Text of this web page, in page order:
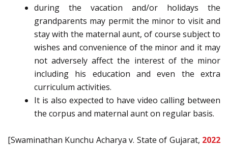
during the vacation and/or holidays the
grandparents may permit the minor to visit and
stay with the maternal aunt, of course subject to
wishes and convenience of the minor and it may
not adversely affect the interest of the minor
including his education and even the extra
curriculum activities.
It is also expected to have video calling between
the corpus and maternal aunt on regular basis.
[Swaminathan Kunchu Acharya v. State of Gujarat, 2022